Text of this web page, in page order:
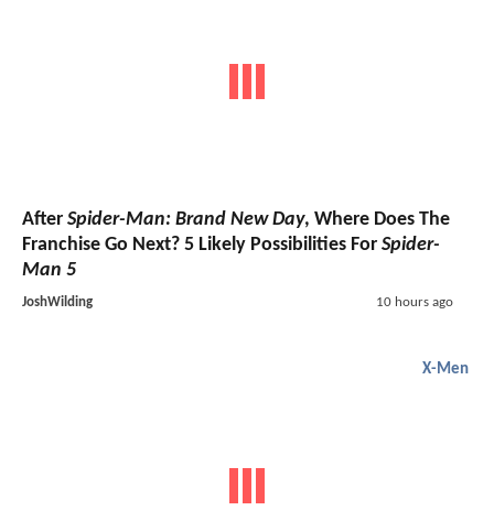
After Spider-Man: Brand New Day, Where Does The
Franchise Go Next? 5 Likely Possibilities For Spider-
Man 5
JoshWilding 10 hours ago
X-Men